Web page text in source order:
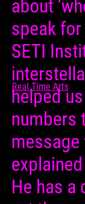
about
speak for
SETI
helped
numbers
He has a
Real Time Arts